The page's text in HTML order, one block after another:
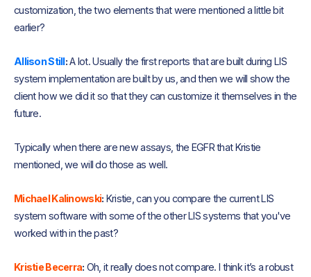
customization, the two elements that were mentioned a little bit
earlier?
Allison Still:A lot. Usually the first reports that are built during LIS
system implementation are built by us, and then we will show the
client how we did it so that they can customize it themselves in the
future.
Typically when there are new assays, the EGFR that Kristie
mentioned, we will do those as well.
Michael Kalinowski: Kristie, can you compare the current LIS
system software with some of the other LIS systems that you've
worked with in the past?
Kristie Becerra: Oh, it really does not compare. I think it’s a robust